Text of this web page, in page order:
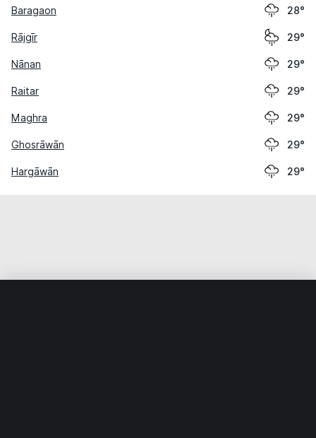
Baragaon 28°
Rājgīr 29°
Nānan 29°
Raitar 29°
Maghra 29°
Ghosrāwān 29°
Hargāwān 29°